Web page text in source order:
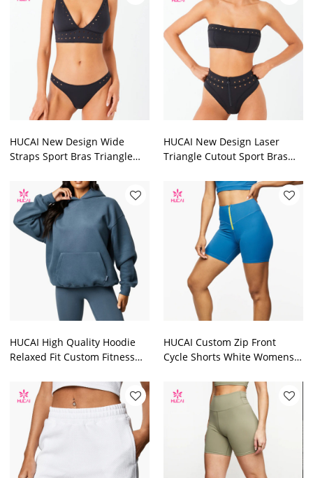
HUCAI New Design Wide
Straps Sport Bras Triangle
China Factory
HUCAI New Design Laser
Triangle Cutout Sport Bras
China Factory
HUCAI High Quality Hoodie
Relaxed Fit Custom Fitness
HUCAI Custom Zip Front
Cycle Shorts White Womens